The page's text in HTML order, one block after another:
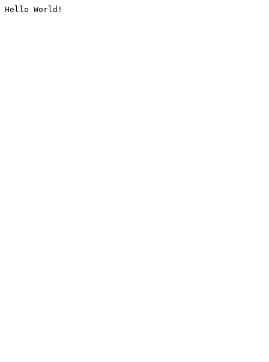
Hello World!